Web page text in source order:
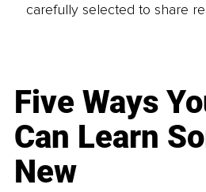
carefully selected to share
Five Ways
Can Learn
New